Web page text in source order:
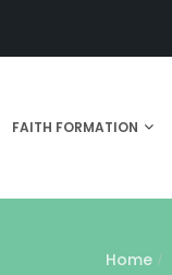
FAITH FORMATION
Home